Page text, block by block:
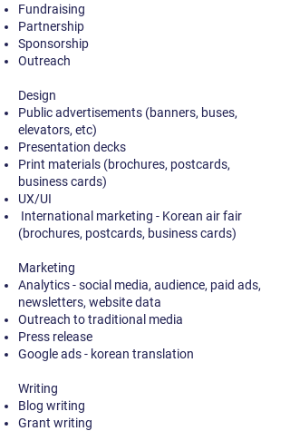
Fundraising
Partnership
Sponsorship
Outreach
Design
Public advertisements (banners, buses,
elevators, etc)
Presentation decks
Print materials (brochures, postcards,
business cards)
UX/UI
International marketing - Korean air fair
(brochures, postcards, business cards)
Marketing
Analytics - social media, audience, paid ads,
newsletters, website data
Outreach to traditional media
Press release
Google ads - korean translation
Writing
Blog writing
Grant writing